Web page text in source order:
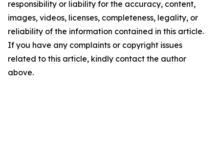
responsibility or liability for the accuracy, content,
images, videos, licenses, completeness, legality, or
reliability of the information contained in this article.
If you have any complaints or copyright issues
related to this article, kindly contact the author
above.